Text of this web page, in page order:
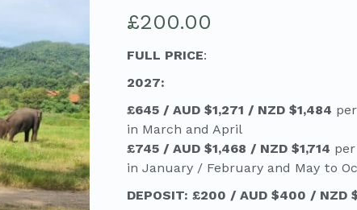
£200.00
FULL PRICE:
2027:
£645 / AUD $1,271 / NZD $1,484
in March and April
£745 / AUD $1,468 / NZD $1,714
in January / February and May to
DEPOSIT: £200 / AUD $400 / NZD